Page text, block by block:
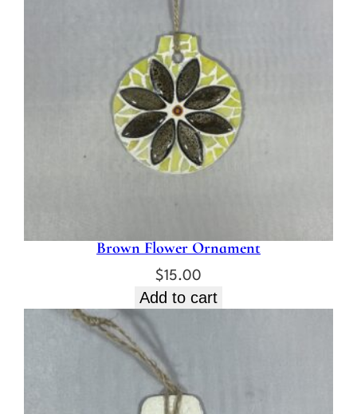
Brown Flower Ornament
$15.00
Add to cart